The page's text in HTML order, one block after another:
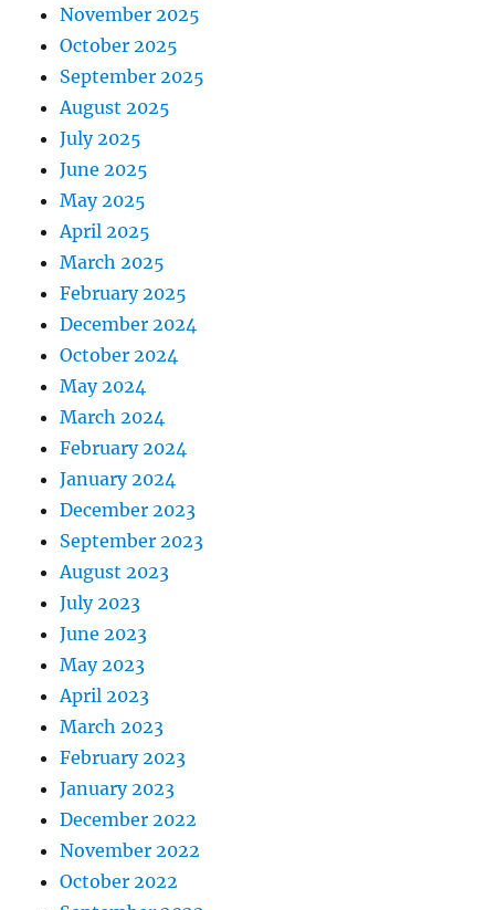
November 2025
October 2025
September 2025
August 2025
July 2025
June 2025
May 2025
April 2025
March 2025
February 2025
December 2024
October 2024
May 2024
March 2024
February 2024
January 2024
December 2023
September 2023
August 2023
July 2023
June 2023
May 2023
April 2023
March 2023
February 2023
January 2023
December 2022
November 2022
October 2022